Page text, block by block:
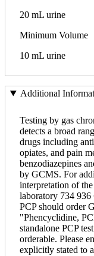
20 mL urine
Minimum Volume
10 mL urine
Additional
Testing by gas
detects a broad
drugs including
opiates, and pain
benzodiazepines
by GCMS. For
interpretation of
laboratory 734 936
PCP should order
"Phencyclidine,
standalone PCP
orderable. Please
explicitly stated to